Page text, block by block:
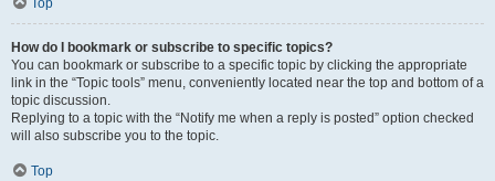
Top
How do I bookmark or subscribe to specific topics?
You can bookmark or subscribe to a specific topic by clicking the appropriate
link in the “Topic tools” menu, conveniently located near the top and bottom of a
topic discussion.
Replying to a topic with the “Notify me when a reply is posted” option checked
will also subscribe you to the topic.
Top